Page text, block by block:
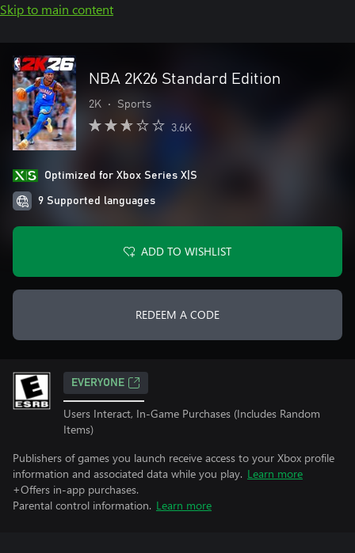
Skip to main content
NBA 2K26 Standard Edition
2K • Sports
3.6K
Optimized for Xbox Series X|S
9 Supported languages
ADD TO WISHLIST
REDEEM A CODE
EVERYONE
Users Interact, In-Game Purchases (Includes Random
Items)
Publishers of games you launch receive access to your Xbox profile
information and associated data while you play. Learn more
+Offers in-app purchases.
Parental control information. Learn more